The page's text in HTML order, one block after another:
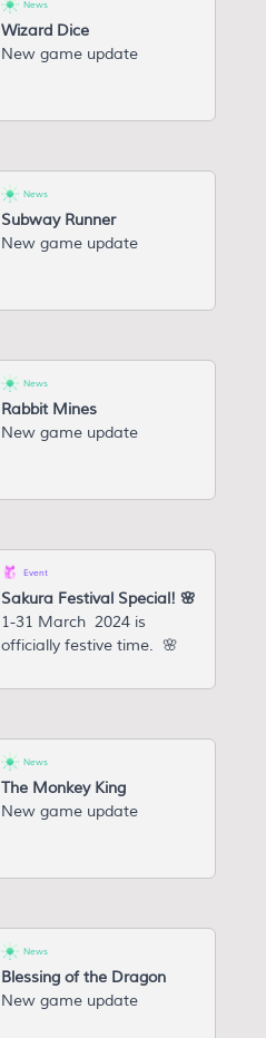
News
Wizard Dice
New game update
News
Subway Runner
New game update
News
Rabbit Mines
New game update
Event
Sakura Festival Special! 🌸
1-31 March 2024 is
officially festive time. 🌸
News
The Monkey King
New game update
News
Blessing of the Dragon
New game update